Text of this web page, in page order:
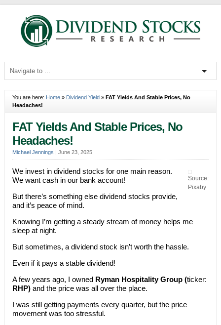
You are here: Home» Dividend Yield» FAT Yields And Stable Prices, No
Headaches!
FAT Yields And Stable Prices, No
Headaches!
Michael Jennings | June 23, 2025
Source:
Pixaby
We invest in dividend stocks for one main reason.
We want cash in our bank account!
But there’s something else dividend stocks provide,
and it’s peace of mind.
Knowing I’m getting a steady stream of money helps me
sleep at night.
But sometimes, a dividend stock isn’t worth the hassle.
Even if it pays a stable dividend!
A few years ago, I owned Ryman Hospitality Group (ticker:
RHP)and the price was all over the place.
I was still getting payments every quarter, but the price
movement was too stressful.